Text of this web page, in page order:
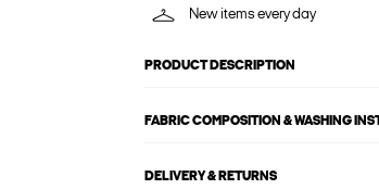
New items every day
PRODUCT DESCRIPTION
FABRIC COMPOSITION & WASHING
DELIVERY & RETURNS